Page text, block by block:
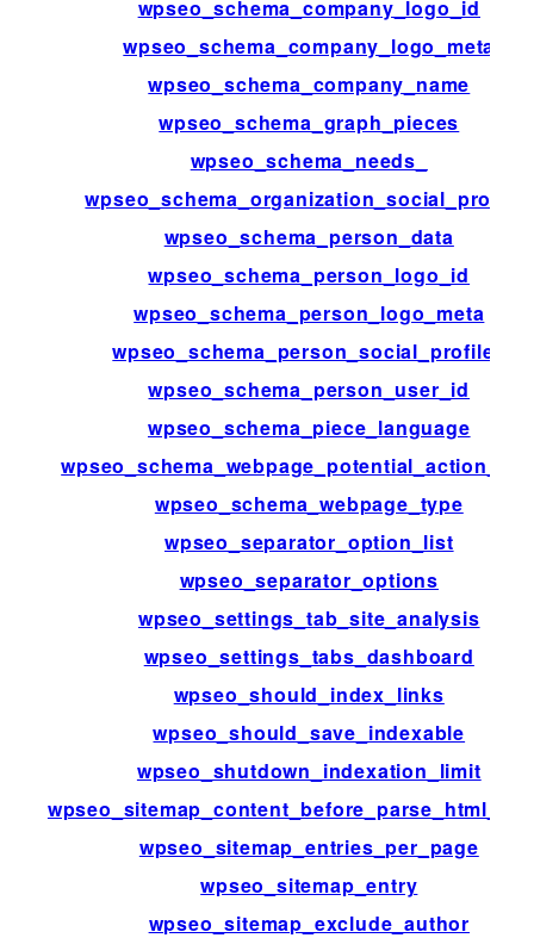
wpseo_schema_company_logo_id
wpseo_schema_company_logo_meta
wpseo_schema_company_name
wpseo_schema_graph_pieces
wpseo_schema_needs_
wpseo_schema_organization_social_profiles
wpseo_schema_person_data
wpseo_schema_person_logo_id
wpseo_schema_person_logo_meta
wpseo_schema_person_social_profiles
wpseo_schema_person_user_id
wpseo_schema_piece_language
wpseo_schema_webpage_type
wpseo_separator_option_list
wpseo_separator_options
wpseo_settings_tab_site_analysis
wpseo_settings_tabs_dashboard
wpseo_should_index_links
wpseo_should_save_indexable
wpseo_shutdown_indexation_limit
wpseo_sitemap_entries_per_page
wpseo_sitemap_entry
wpseo_sitemap_exclude_author